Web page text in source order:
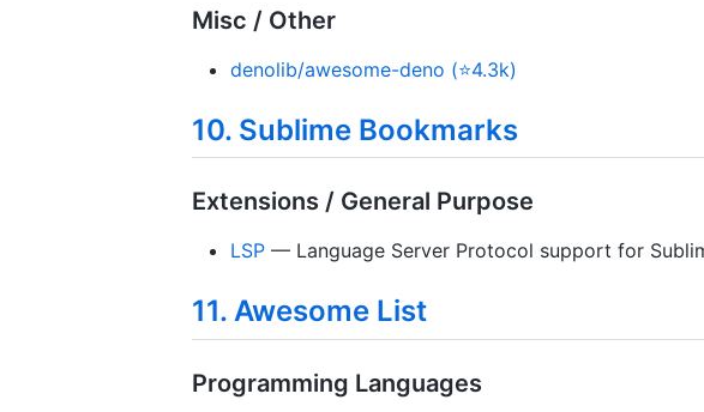
Misc / Other
denolib/awesome-deno (⭐4.3k)
10. Sublime Bookmarks
Extensions / General Purpose
LSP — Language Server Protocol support for
11. Awesome List
Programming Languages